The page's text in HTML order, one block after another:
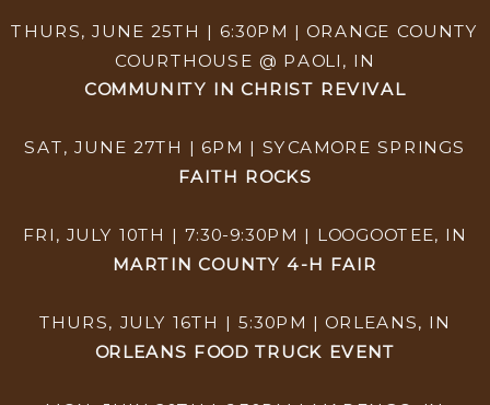
THURS, JUNE 25TH | 6:30PM | ORANGE COUNTY
COURTHOUSE @ PAOLI, IN
COMMUNITY IN CHRIST REVIVAL
SAT, JUNE 27TH | 6PM | SYCAMORE SPRINGS
FAITH ROCKS
FRI, JULY 10TH | 7:30-9:30PM | LOOGOOTEE, IN
MARTIN COUNTY 4-H FAIR
THURS, JULY 16TH | 5:30PM | ORLEANS, IN
ORLEANS FOOD TRUCK EVENT